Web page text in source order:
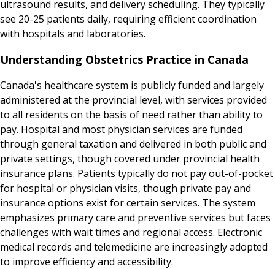
ultrasound results, and delivery scheduling. They typically
see 20-25 patients daily, requiring efficient coordination
with hospitals and laboratories.
Understanding Obstetrics Practice in Canada
Canada's healthcare system is publicly funded and largely
administered at the provincial level, with services provided
to all residents on the basis of need rather than ability to
pay. Hospital and most physician services are funded
through general taxation and delivered in both public and
private settings, though covered under provincial health
insurance plans. Patients typically do not pay out-of-pocket
for hospital or physician visits, though private pay and
insurance options exist for certain services. The system
emphasizes primary care and preventive services but faces
challenges with wait times and regional access. Electronic
medical records and telemedicine are increasingly adopted
to improve efficiency and accessibility.